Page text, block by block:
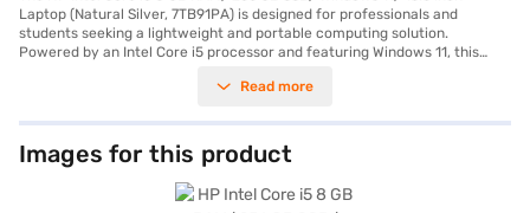
Laptop (Natural Silver, 7TB91PA) is designed for professionals and
students seeking a lightweight and portable computing solution.
Powered by an Intel Core i5 processor and featuring Windows 11, this
provides fast storage and quick boot-up times, enhancing your
offers clear visuals for work and entertainment, and its sleek natural
silver finish adds a touch of elegance. Weighing 1.2 KG or below, it’s easy
to carry around, making it ideal for on-the-go use. The HP Intel Core i5
laptop ensures you experience seamless multitasking and efficient
performance. Consider exploring options on Bajaj Finance or visit a
Read more
Images for this product